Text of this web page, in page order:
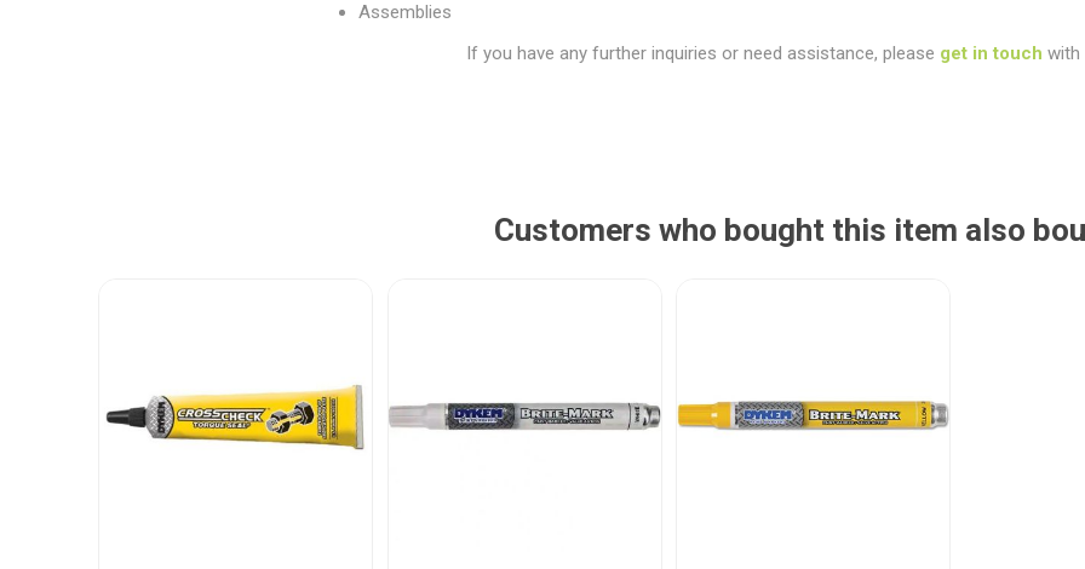
Assemblies
If you have any further inquiries or need assistance, please get in touch with
Customers who bought this item also